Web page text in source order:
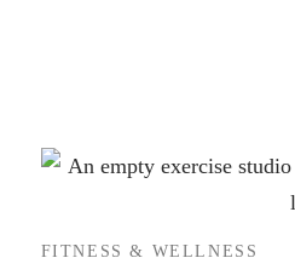
FITNESS & WELLNESS